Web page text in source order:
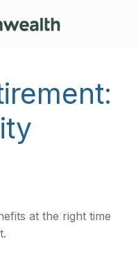
at the right time